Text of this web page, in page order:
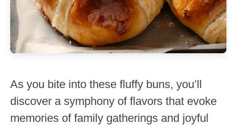
As you bite into these fluffy buns, you’ll
discover a symphony of flavors that evoke
memories of family gatherings and joyful